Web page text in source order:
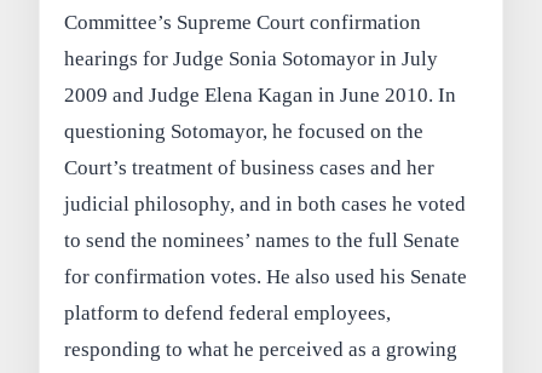
Committee’s Supreme Court confirmation
hearings for Judge Sonia Sotomayor in July
2009 and Judge Elena Kagan in June 2010. In
questioning Sotomayor, he focused on the
Court’s treatment of business cases and her
judicial philosophy, and in both cases he voted
to send the nominees’ names to the full Senate
for confirmation votes. He also used his Senate
platform to defend federal employees,
responding to what he perceived as a growing